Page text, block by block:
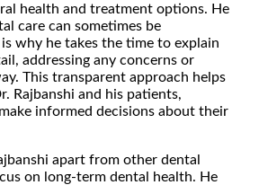
health and treatment options. He
care can sometimes be
why he takes the time to explain
addressing any concerns or
This transparent approach helps
Rajbanshi and his patients,
informed decisions about their
apart from other dental
on long-term dental health. He